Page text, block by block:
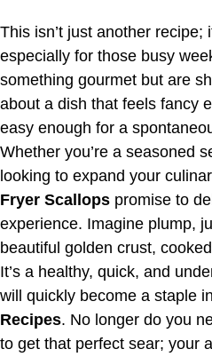
This isn’t just another recipe;
especially for those busy
something gourmet but are
about a dish that feels fancy
easy enough for a
Whether you’re a seasoned
looking to expand your
Fryer Scallops promise to
experience. Imagine plump,
beautiful golden crust,
It’s a healthy, quick, and
will quickly become a staple
Recipes. No longer do you
to get that perfect sear; your